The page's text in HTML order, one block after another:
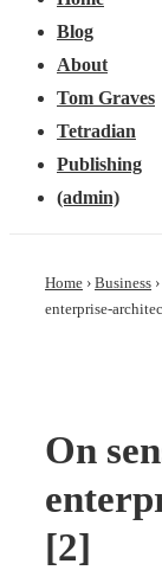
Blog
About
Tom Graves
Tetradian
Publishing
(admin)
Home › Business ›
enterprise-
On
[2]